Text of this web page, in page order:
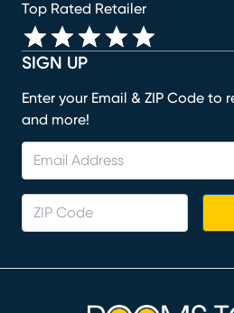
SIGN UP
Enter your Email & ZIP Code to
and more!
Top Rated Retailer